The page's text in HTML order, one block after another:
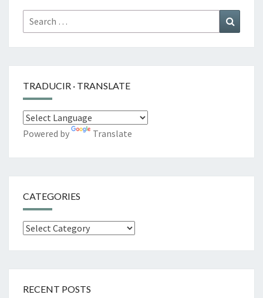
Search
for:
TRADUCIR · TRANSLATE
Powered by Translate
CATEGORIES
Categories
RECENT POSTS